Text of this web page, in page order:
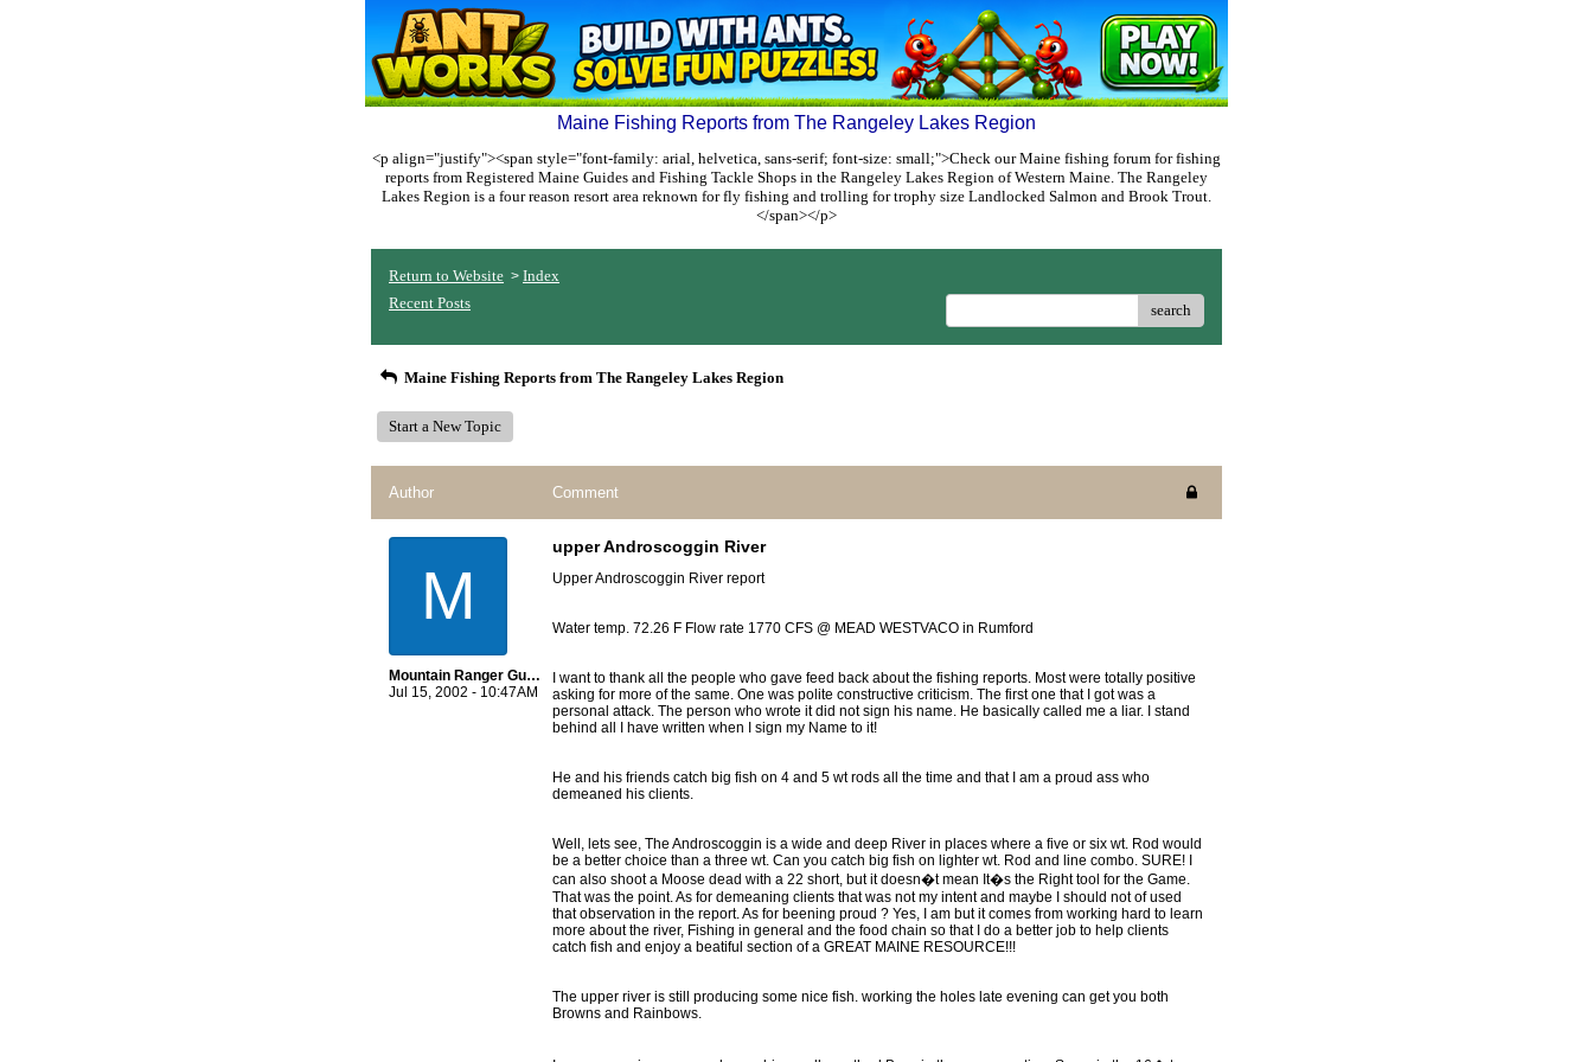
Maine Fishing Reports from The Rangeley Lakes Region
<p align="justify"><span style="font-family: arial, helvetica, sans-serif; font-size: small;">Check our Maine fishing forum for fishing
reports from Registered Maine Guides and Fishing Tackle Shops in the Rangeley Lakes Region of Western Maine. The Rangeley
Lakes Region is a four reason resort area reknown for fly fishing and trolling for trophy size Landlocked Salmon and Brook Trout.
</span></p>
Return to Website > Index
Recent Posts
search
Maine Fishing Reports from The Rangeley Lakes Region
Start a New Topic
Author Comment
M
Mountain Ranger Guide Service
Jul 15, 2002 - 10:47AM
upper Androscoggin River
Upper Androscoggin River report
Water temp. 72.26 F Flow rate 1770 CFS @ MEAD WESTVACO in Rumford
I want to thank all the people who gave feed back about the fishing reports. Most were totally positive
asking for more of the same. One was polite constructive criticism. The first one that I got was a
personal attack. The person who wrote it did not sign his name. He basically called me a liar. I stand
behind all I have written when I sign my Name to it!
He and his friends catch big fish on 4 and 5 wt rods all the time and that I am a proud ass who
demeaned his clients.
Well, lets see, The Androscoggin is a wide and deep River in places where a five or six wt. Rod would
be a better choice than a three wt. Can you catch big fish on lighter wt. Rod and line combo. SURE! I
can also shoot a Moose dead with a 22 short, but it doesn�t mean It�s the Right tool for the Game.
That was the point. As for demeaning clients that was not my intent and maybe I should not of used
that observation in the report. As for beening proud ? Yes, I am but it comes from working hard to learn
more about the river, Fishing in general and the food chain so that I do a better job to help clients
catch fish and enjoy a beatiful section of a GREAT MAINE RESOURCE!!!
The upper river is still producing some nice fish. working the holes late evening can get you both
Browns and Rainbows.